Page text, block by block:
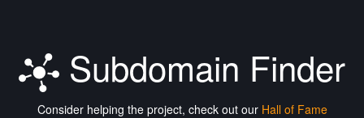
Subdomain Finder
Consider helping the project, check out our Hall of Fame